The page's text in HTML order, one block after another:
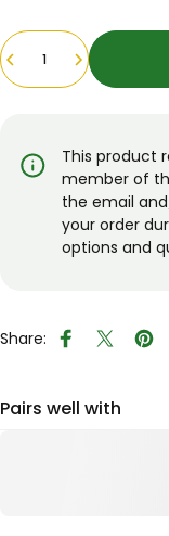
Quantity
This product
member of
the email
your order
options and
Share: Share onTweetPin
Pairs well with